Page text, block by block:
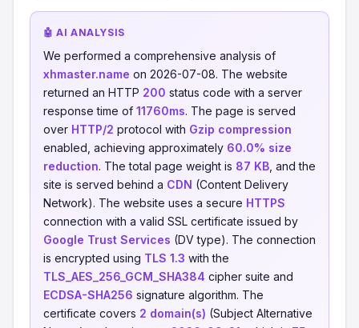
🤖 AI ANALYSIS
We performed a comprehensive analysis of
xhmaster.name on 2026-07-08. The website
returned an HTTP 200 status code with a server
response time of 11760ms. The page is served
over HTTP/2 protocol with Gzip compression
enabled, achieving approximately 60.0% size
reduction. The total page weight is 87 KB , and the
site is served behind a CDN (Content Delivery
Network). The website uses a secure HTTPS
connection with a valid SSL certificate issued by
Google Trust Services (DV type). The connection
is encrypted using TLS 1.3 with the
TLS_AES_256_GCM_SHA384 cipher suite and
ECDSA-SHA256 signature algorithm. The
certificate covers 2 domain(s) (Subject Alternative